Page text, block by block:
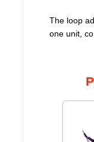
The loop
one unit,